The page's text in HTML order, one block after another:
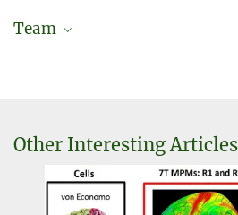
Team
degutis@...
Dr. Denis Chaimow
External guest researcher
Other Interesting Articles